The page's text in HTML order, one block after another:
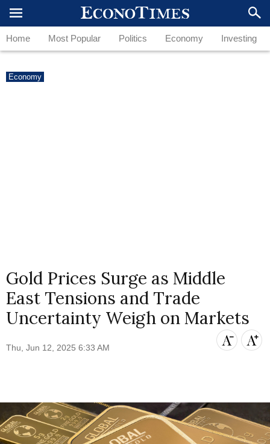
Home Most Popular Politics Economy Investing
Economy
Gold Prices Surge as Middle
East Tensions and Trade
Uncertainty Weigh on Markets
Thu, Jun 12, 2025 6:33 AM